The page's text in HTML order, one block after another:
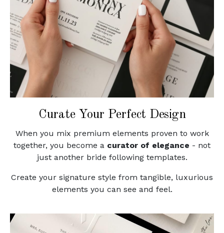
Curate Your Perfect Design
When you mix premium elements proven to work
together, you become a curator of elegance - not
just another bride following templates.
Create your signature style from tangible, luxurious
elements you can see and feel.